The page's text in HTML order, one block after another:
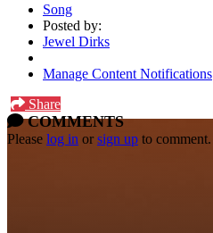
Song
Posted by:
Jewel Dirks
Manage Content Notifications
Share
COMMENTS
Please log in or sign up to comment.